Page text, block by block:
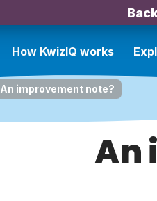
How KwizIQ works
An improvement note?
An